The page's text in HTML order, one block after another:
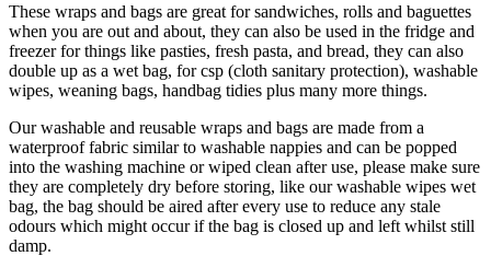
These wraps and bags are great for sandwiches, rolls and baguettes
when you are out and about, they can also be used in the fridge and
freezer for things like pasties, fresh pasta, and bread, they can also
double up as a wet bag, for csp (cloth sanitary protection), washable
wipes, weaning bags, handbag tidies plus many more things.
Our washable and reusable wraps and bags are made from a
waterproof fabric similar to washable nappies and can be popped
into the washing machine or wiped clean after use, please make sure
they are completely dry before storing, like our washable wipes wet
bag, the bag should be aired after every use to reduce any stale
odours which might occur if the bag is closed up and left whilst still
damp.